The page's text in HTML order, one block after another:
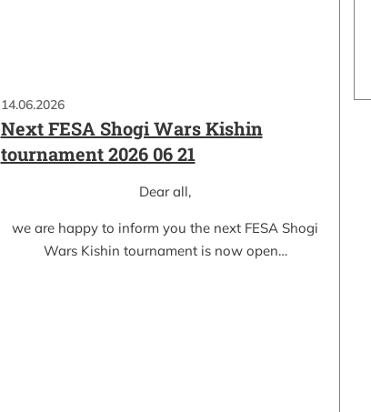
14.06.2026
Next FESA Shogi Wars Kishin
tournament 2026 06 21
Dear all,
we are happy to inform you the next FESA Shogi
Wars Kishin tournament is now open…